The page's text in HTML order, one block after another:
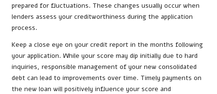
prepared for fluctuations. These changes usually occur when
lenders assess your creditworthiness during the application
process.
Keep a close eye on your credit report in the months following
your application. While your score may dip initially due to hard
inquiries, responsible management of your new consolidated
debt can lead to improvements over time. Timely payments on
the new loan will positively influence your score and